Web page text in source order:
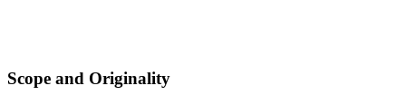
Scope and Originality